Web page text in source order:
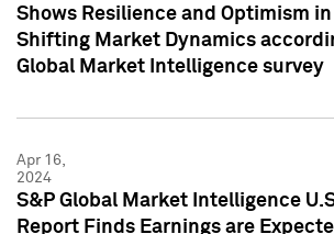
Shows Resilience and Optimism
Shifting Market Dynamics
Global Market Intelligence survey
Apr 16,
2024
S&P Global Market Intelligence
Report Finds Earnings are